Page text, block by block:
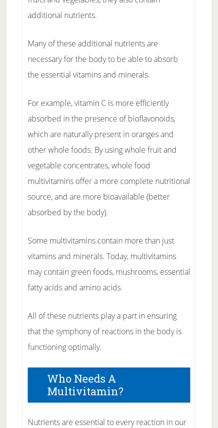
additional nutrients.
Many of these additional nutrients are
necessary for the body to be able to absorb
the essential vitamins and minerals.
For example, vitamin C is more efficiently
absorbed in the presence of bioflavonoids,
which are naturally present in oranges and
other whole foods. By using whole fruit and
vegetable concentrates, whole food
multivitamins offer a more complete nutritional
source, and are more bioavailable (better
absorbed by the body).
Some multivitamins contain more than just
vitamins and minerals. Today, multivitamins
may contain green foods, mushrooms, essential
fatty acids and amino acids.
All of these nutrients play a part in ensuring
that the symphony of reactions in the body is
functioning optimally.
Who Needs A
Multivitamin?
Nutrients are essential to every reaction in our